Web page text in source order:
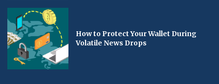
How to Protect Your Wallet During
Volatile News Drops